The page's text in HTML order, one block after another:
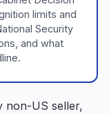
limits and
Security
and what
non-US seller,